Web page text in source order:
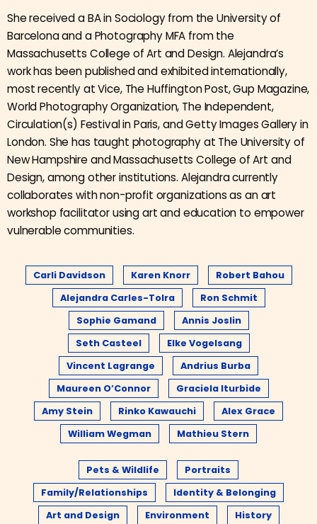
She received a BA in Sociology from the University of
Barcelona and a Photography MFA from the
Massachusetts College of Art and Design. Alejandra’s
work has been published and exhibited internationally,
most recently at Vice, The Huffington Post, Gup Magazine,
World Photography Organization, The Independent,
Circulation(s) Festival in Paris, and Getty Images Gallery in
London. She has taught photography at The University of
New Hampshire and Massachusetts College of Art and
Design, among other institutions. Alejandra currently
collaborates with non-profit organizations as an art
workshop facilitator using art and education to empower
vulnerable communities.
Carli Davidson Karen Knorr
Robert Bahou
Alejandra Carles-Tolra
Ron Schmit
Sophie Gamand
Annis Joslin
Seth Casteel
Elke Vogelsang
Vincent Lagrange
Andrius Burba
Maureen O’Connor
Graciela Iturbide
Amy Stein
Rinko Kawauchi
Alex Grace
William Wegman
Mathieu Stern
Pets & Wildlife
Portraits
Family/Relationships
Identity & Belonging
Art and Design
Environment
History